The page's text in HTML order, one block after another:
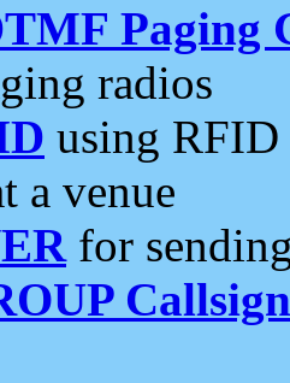
Paging
radios
using RFID
a venue
for